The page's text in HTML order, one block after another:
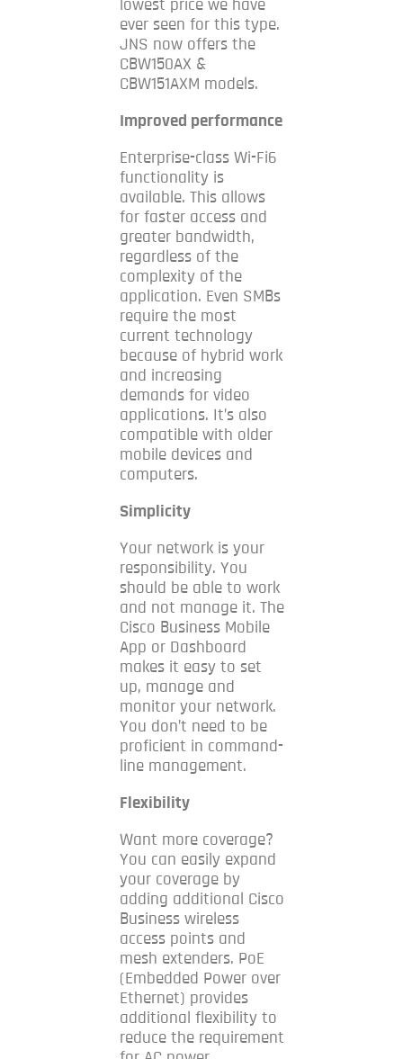
lowest price we have
ever seen for this type.
JNS now offers the
CBW150AX &
CBW151AXM models.
Improved performance
Enterprise-class Wi-Fi6
functionality is
available. This allows
for faster access and
greater bandwidth,
regardless of the
complexity of the
application. Even SMBs
require the most
current technology
because of hybrid work
and increasing
demands for video
applications. It’s also
compatible with older
mobile devices and
computers.
Simplicity
Your network is your
responsibility. You
should be able to work
and not manage it. The
Cisco Business Mobile
App or Dashboard
makes it easy to set
up, manage and
monitor your network.
You don’t need to be
proficient in command-
line management.
Flexibility
Want more coverage?
You can easily expand
your coverage by
adding additional Cisco
Business wireless
access points and
mesh extenders. PoE
(Embedded Power over
Ethernet) provides
additional flexibility to
reduce the requirement